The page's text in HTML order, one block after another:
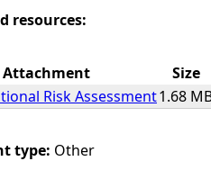
resources:
Attachment
Size
Risk Assessment1.68
type: Other